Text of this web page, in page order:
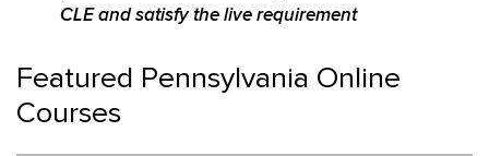
CLE and satisfy the live requirement
Featured Pennsylvania Online
Courses